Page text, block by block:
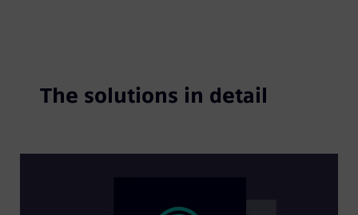
The solutions in detail